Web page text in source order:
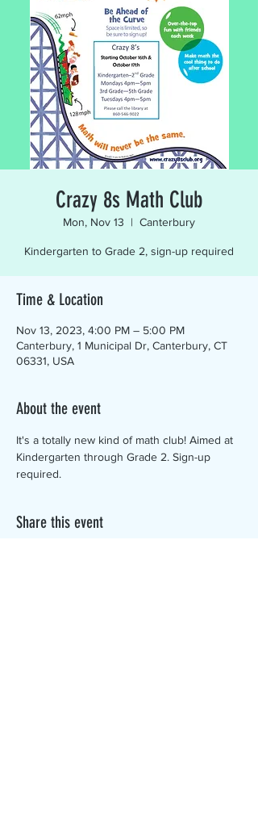
Crazy 8s Math Club
Mon, Nov 13
  |
Canterbury
Kindergarten to Grade 2, sign-up required
Time & Location
Nov 13, 2023, 4:00 PM – 5:00 PM
Canterbury, 1 Municipal Dr, Canterbury, CT
06331, USA
About the event
It's a totally new kind of math club! Aimed at
Kindergarten through Grade 2. Sign-up
required.
Share this event